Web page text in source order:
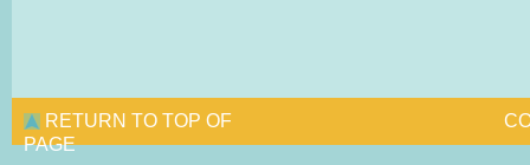
RETURN TO TOP OF
PAGE